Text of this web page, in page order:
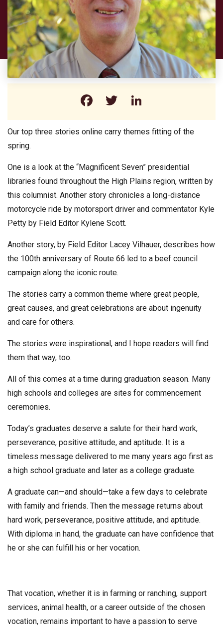
Facebook
Twitter
Our top three stories online carry themes fitting of the
spring.
One is a look at the “Magnificent Seven” presidential
libraries found throughout the High Plains region, written by
this columnist. Another story chronicles a long-distance
motorcycle ride by motorsport driver and commentator Kyle
Petty by Field Editor Kylene Scott.
Another story, by Field Editor Lacey Vilhauer, describes how
the 100th anniversary of Route 66 led to a beef council
campaign along the iconic route.
The stories carry a common theme where great people,
great causes, and great celebrations are about ingenuity
and care for others.
The stories were inspirational, and I hope readers will find
them that way, too.
All of this comes at a time during graduation season. Many
high schools and colleges are sites for commencement
ceremonies.
Today’s graduates deserve a salute for their hard work,
perseverance, positive attitude, and aptitude. It is a
timeless message delivered to me many years ago first as
a high school graduate and later as a college graduate.
A graduate can—and should—take a few days to celebrate
with family and friends. Then the message returns about
hard work, perseverance, positive attitude, and aptitude.
With diploma in hand, the graduate can have confidence that
he or she can fulfill his or her vocation.
That vocation, whether it is in farming or ranching, support
services, animal health, or a career outside of the chosen
vocation, remains important to have a passion to serve